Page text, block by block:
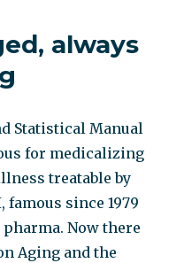
always
Statistical Manual
for medicalizing
treatable by
famous since 1979
Now there
Aging and the